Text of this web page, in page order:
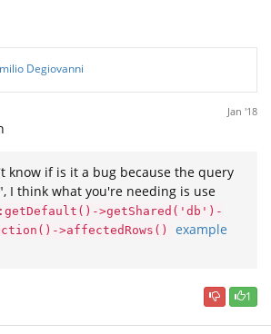
Degiovanni
Jan '18
know if is it a bug because the query
I think what you're needing is use
>getShared('db')-
>affectedRows()
example
1